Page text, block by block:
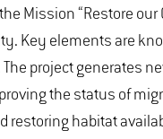
Mission “Restore
Key elements are
project generates
the status of
restoring habitat